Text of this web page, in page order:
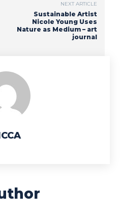
NEXT ARTICLE
Sustainable Artist
Nicole Young Uses
Nature as Medium – art
journal